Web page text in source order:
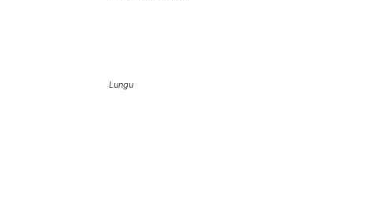
Lungu